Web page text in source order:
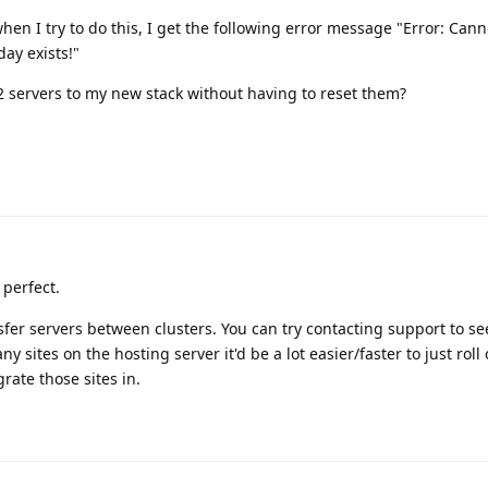
I try to do this, I get the following error message "Error:
exists!"
to my new stack without having to reset them?
servers between clusters. You can try contacting support to
sites on the hosting server it'd be a lot easier/faster to just roll
those sites in.